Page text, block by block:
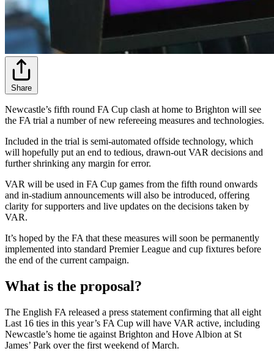
Share
Newcastle’s fifth round FA Cup clash at home to Brighton will see
the FA trial a number of new refereeing measures and technologies.
Included in the trial is semi-automated offside technology, which
will hopefully put an end to tedious, drawn-out VAR decisions and
further shrinking any margin for error.
VAR will be used in FA Cup games from the fifth round onwards
and in-stadium announcements will also be introduced, offering
clarity for supporters and live updates on the decisions taken by
VAR.
It’s hoped by the FA that these measures will soon be permanently
implemented into standard Premier League and cup fixtures before
the end of the current campaign.
What is the proposal?
The English FA released a press statement confirming that all eight
Last 16 ties in this year’s FA Cup will have VAR active, including
Newcastle’s home tie against Brighton and Hove Albion at St
James’ Park over the first weekend of March.